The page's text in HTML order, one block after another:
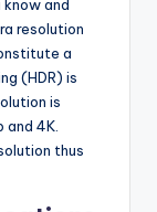
and
resolution
a
(HDR) is
is
4K.
thus